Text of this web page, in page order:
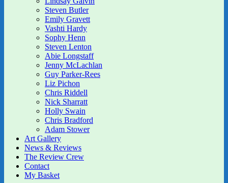
child
menu
Steven Butler
Emily Gravett
Vashti Hardy
Sophy Henn
Steven Lenton
Abie Longstaff
Jenny McLachlan
Guy Parker-Rees
Liz Pichon
Chris Riddell
Nick Sharratt
Holly Swain
Chris Bradford
Adam Stower
Art Gallery
News & Reviews
The Review Crew
Contact
My Basket